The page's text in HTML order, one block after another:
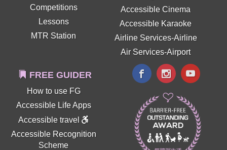
Competitions
Lessons
MTR Station
Accessible Cinema
Accessible Karaoke
Airline Services-Airline
Air Services-Airport
FREE GUIDER
How to use FG
Accessible Life Apps
Accessible travel
Accessible Recognition
Scheme